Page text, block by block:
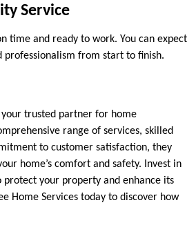
Service
time and ready to work. You can expect
professionalism from start to finish.
your trusted partner for home
range of services, skilled
to customer satisfaction, they
home’s comfort and safety. Invest in
your property and enhance its
Home Services today to discover how